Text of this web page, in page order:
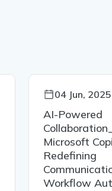
04 Jun, 2025
AI-Powered
Microsoft
Redefining
Workflow